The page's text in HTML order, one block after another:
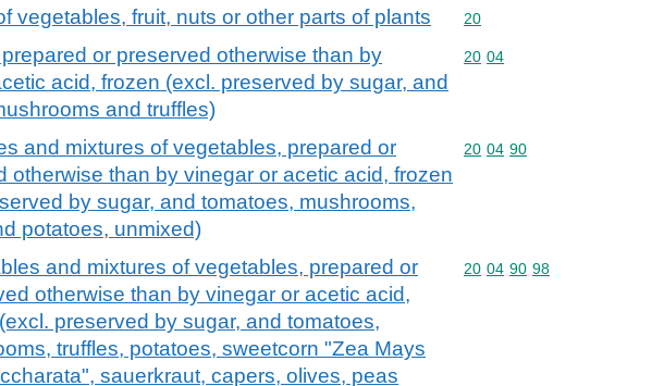
vegetables, fruit, nuts or other parts of plants Commodity code: 20
20
or preserved otherwise than by
acid, frozen (excl. preserved by sugar, and
and truffles)
Commodity code: 20 04
20 04
and mixtures of vegetables, prepared or
otherwise than by vinegar or acetic acid, frozen
by sugar, and tomatoes, mushrooms,
potatoes, unmixed)
Commodity code: 20 04 90
20 04 90
and mixtures of vegetables, prepared or
otherwise than by vinegar or acetic acid,
preserved by sugar, and tomatoes,
truffles, potatoes, sweetcorn "Zea Mays
sauerkraut, capers, olives, peas
Commodity code: 20 04 90 98
20 04 90 98